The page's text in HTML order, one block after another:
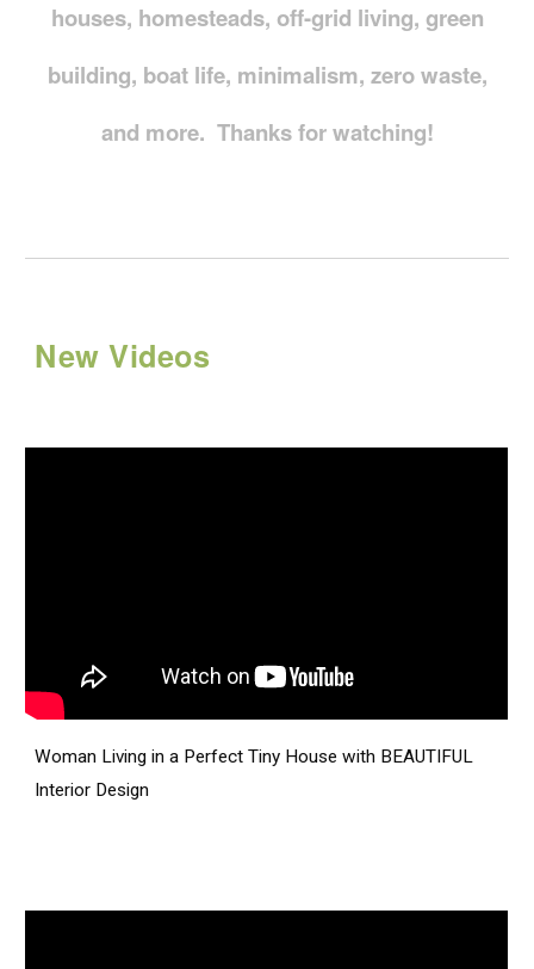
houses, homesteads, off-grid living, green
building, boat life, minimalism, zero waste,
and more. Thanks for watching!
New Videos
Woman Living in a Perfect Tiny House with BEAUTIFUL
Interior Design